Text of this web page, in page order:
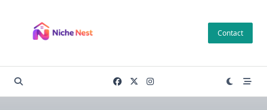
content
Contact